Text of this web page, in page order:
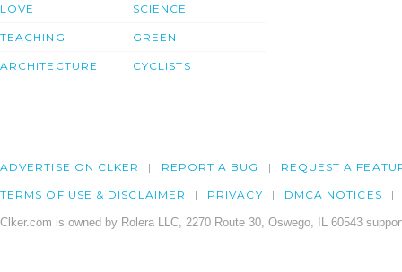
LOVE
TEACHING
ARCHITECTURE
SCIENCE
GREEN
CYCLISTS
ADVERTISE ON CLKER REPORT A BUG REQUEST A
TERMS OF USE & DISCLAIMER PRIVACY DMCA NOTICES
Clker.com is owned by Rolera LLC, 2270 Route 30, Oswego, IL 60543